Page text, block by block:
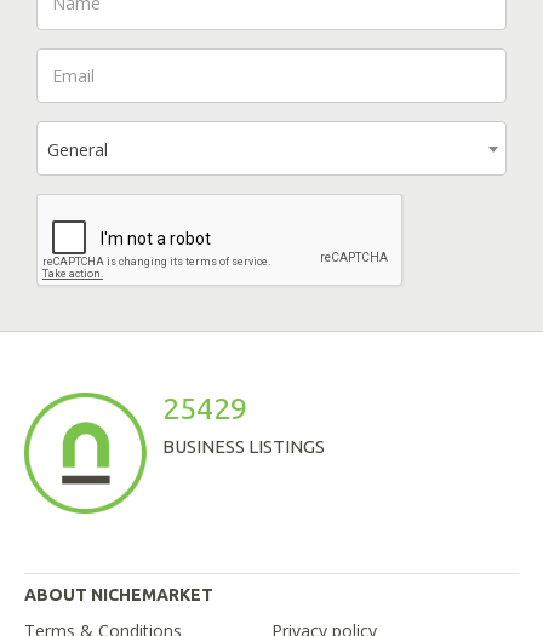
General
25429
BUSINESS LISTINGS
ABOUT NICHEMARKET
Terms & Conditions Privacy policy